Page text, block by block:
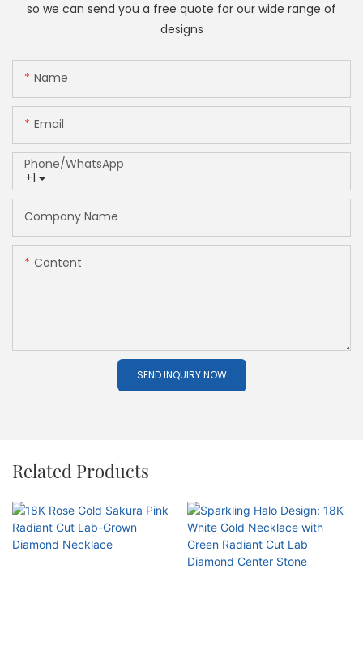
so we can send you a free quote for our wide range of
designs
Name
Email
+1
Phone/whatsApp
Company Name
Content
SEND INQUIRY NOW
Related Products